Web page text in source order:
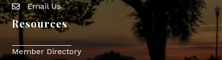
Envelope Icon
Email Us
Resources
Member Directory